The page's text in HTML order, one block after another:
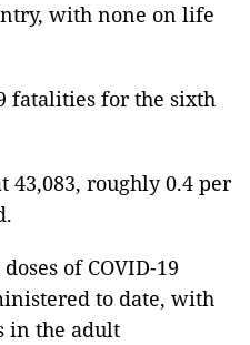
with none on life
fatalities for the sixth
43,083, roughly 0.4 per
of COVID-19
to date, with
in the adult